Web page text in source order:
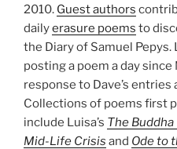
2010. Guest authors
dailyerasure poems to
the Diary of Samuel
posting a poem a day
response to Dave’s entries
Collections of poems first
include Luisa’s The
Mid-Life Crisis and Ode to